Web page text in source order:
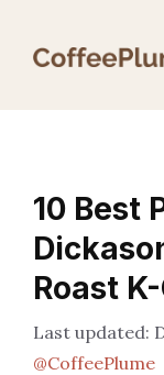
10 Best
Roast
@CoffeePlume